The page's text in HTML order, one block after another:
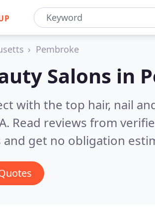
Pembroke
Salons in
with the top hair, nail
Read reviews from
get no obligation